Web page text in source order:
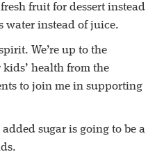
fruit for dessert instead
water instead of juice.
We’re up to the
health from the
to join me in supporting
sugar is going to be a